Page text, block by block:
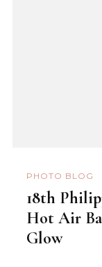
PHOTO BLOG
18th
Hot Air
Glow